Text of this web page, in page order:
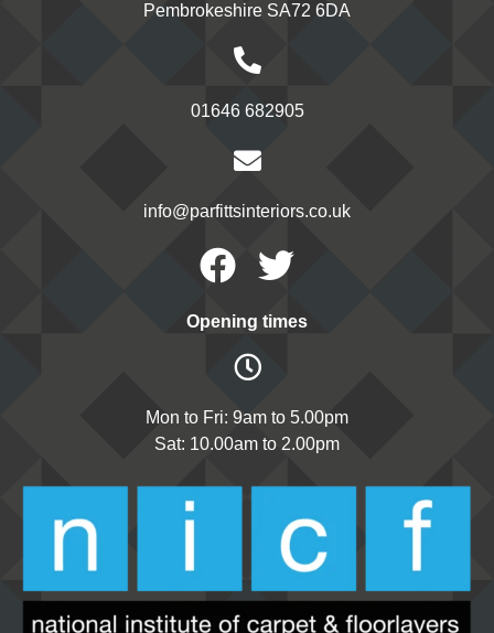
Pembrokeshire SA72 6DA
01646 682905
info@parfittsinteriors.co.uk
Facebook
Twitter
Opening times
Mon to Fri: 9am to 5.00pm
Sat: 10.00am to 2.00pm